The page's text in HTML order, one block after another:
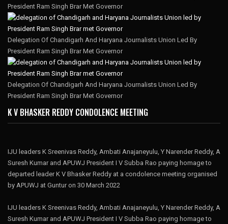
President Ram Singh Brar Met Governor
Delegation Of Chandigarh And Haryana Journalists Union Led By
President Ram Singh Brar Met Governor
Delegation Of Chandigarh And Haryana Journalists Union Led By
President Ram Singh Brar Met Governor
K V BHASKER REDDY CONDOLENCE MEETING
IJU leaders K Sreenivas Reddy, Ambati Anajaneyulu, Y Narender Reddy, A
Suresh Kumar and APUWJ President I V Subba Rao paying homage to
departed leader K V Bhasker Reddy at a condolence meeting organised
by APUWJ at Guntur on 30 March 2022
IJU leaders K Sreenivas Reddy, Ambati Anajaneyulu, Y Narender Reddy, A
Suresh Kumar and APUWJ President I V Subba Rao paying homage to